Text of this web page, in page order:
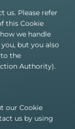
us. Please refer
this Cookie
we handle
but you also
the
Authority).
our Cookie
us by using